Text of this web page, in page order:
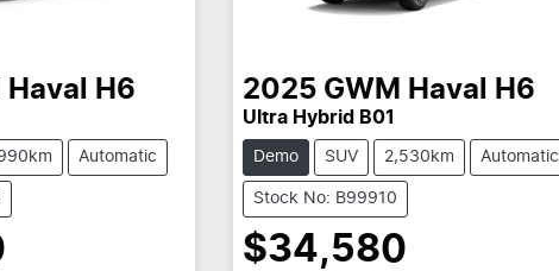
Haval H6
Automatic
2025 GWM Haval H6
Ultra Hybrid B01
Demo SUV 2,530km Automatic
Stock No: B99910
$34,580